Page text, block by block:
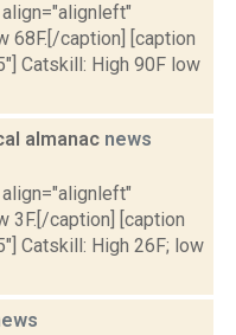
68F.[/caption] [caption
Catskill: High 90F low
almanac news
3F.[/caption] [caption
Catskill: High 26F; low